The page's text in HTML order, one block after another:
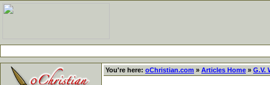
You're here: oChristian.com » Articles Home » G.V.